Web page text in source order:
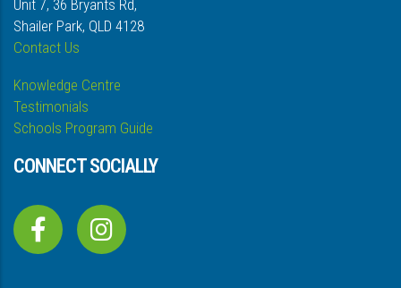
Unit 7, 36 Bryants Rd,
Shailer Park, QLD 4128
Contact Us
Knowledge Centre
Testimonials
Schools Program Guide
CONNECT SOCIALLY